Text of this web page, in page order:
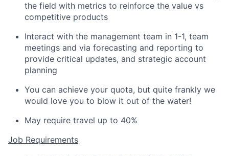
the field with metrics to reinforce the value vs
competitive products
Interact with the management team in 1-1, team
meetings and via forecasting and reporting to
provide critical updates, and strategic account
planning
You can achieve your quota, but quite frankly we
would love you to blow it out of the water!
May require travel up to 40%
Job Requirements